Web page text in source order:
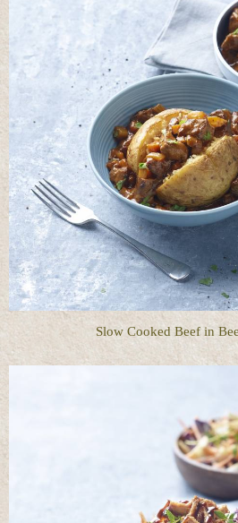
Slow Cooked Beef in